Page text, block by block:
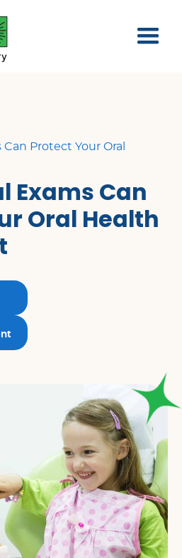
Protect Your Oral
Exams Can
Oral Health